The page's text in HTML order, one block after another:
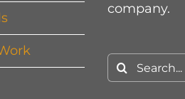
company.
Search
for: